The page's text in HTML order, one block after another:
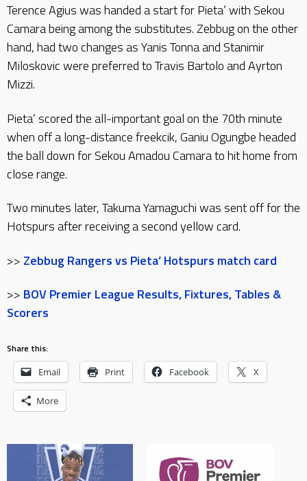
Terence Agius was handed a start for Pieta’ with Sekou
Camara being among the substitutes. Zebbug on the other
hand, had two changes as Yanis Tonna and Stanimir
Miloskovic were preferred to Travis Bartolo and Ayrton
Mizzi.
Pieta’ scored the all-important goal on the 70th minute
when off a long-distance freekcik, Ganiu Ogungbe headed
the ball down for Sekou Amadou Camara to hit home from
close range.
Two minutes later, Takuma Yamaguchi was sent off for the
Hotspurs after receiving a second yellow card.
>> Zebbug Rangers vs Pieta’ Hotspurs match card
>> BOV Premier League Results, Fixtures, Tables &
Scorers
Share this:
Email Print Facebook X
More